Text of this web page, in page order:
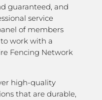
guaranteed, and
service
of members
work with a
Fencing Network
high-quality
that are durable,